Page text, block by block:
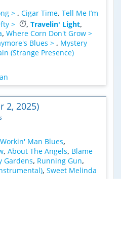
> , Cigar Time, Tell Me I’m
> , Travelin' Light,
, Where Corn Don't Grow >
Blues > , Mystery
(Strange Presence)
2, 2025)
Workin' Man Blues,
, About The Angels, Blame
Gardens, Running Gun,
, Sweet Melinda